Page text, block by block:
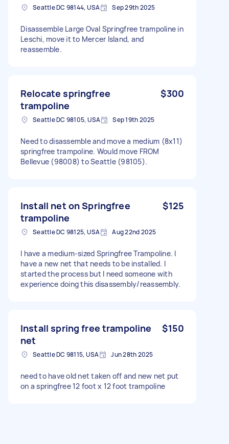
Seattle DC 98144, USA Sep 29th 2025
Disassemble Large Oval Springfree trampoline in
Leschi, move it to Mercer Island, and
reassemble.
Relocate springfree
trampoline
$300
Seattle DC 98105, USA Sep 19th 2025
Need to disassemble and move a medium (8x11)
springfree trampoline. Would move FROM
Bellevue (98008) to Seattle (98105).
Install net on Springfree
trampoline
$125
Seattle DC 98125, USA Aug 22nd 2025
I have a medium-sized Springfree Trampoline. I
have a new net that needs to be installed. I
started the process but I need someone with
experience doing this disassembly/reassembly.
Install spring free trampoline
net
$150
Seattle DC 98115, USA Jun 28th 2025
need to have old net taken off and new net put
on a springfree 12 foot x 12 foot trampoline